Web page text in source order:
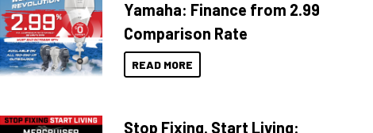
Yamaha: Finance from 2.99
Comparison Rate
READ MORE
Stop Fixing. Start Living: